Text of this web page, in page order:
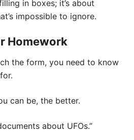
in boxes; it’s about
impossible to ignore.
Homework
the form, you need to know
can be, the better.
about UFOs.”